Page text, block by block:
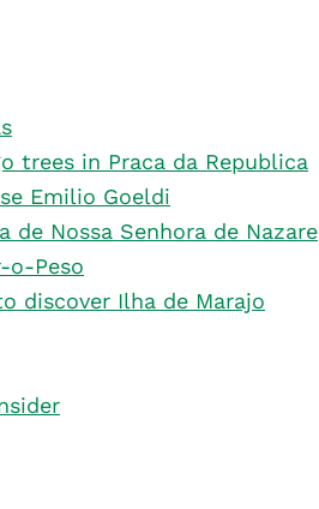
trees in Praca da Republica
Emilio Goeldi
Nossa Senhora de Nazare
o-Peso
discover Ilha de Marajo